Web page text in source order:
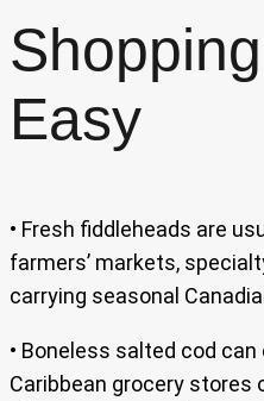
Easy
• Fresh fiddleheads are
farmers’ markets,
carrying seasonal
• Boneless salted cod
Caribbean grocery stores